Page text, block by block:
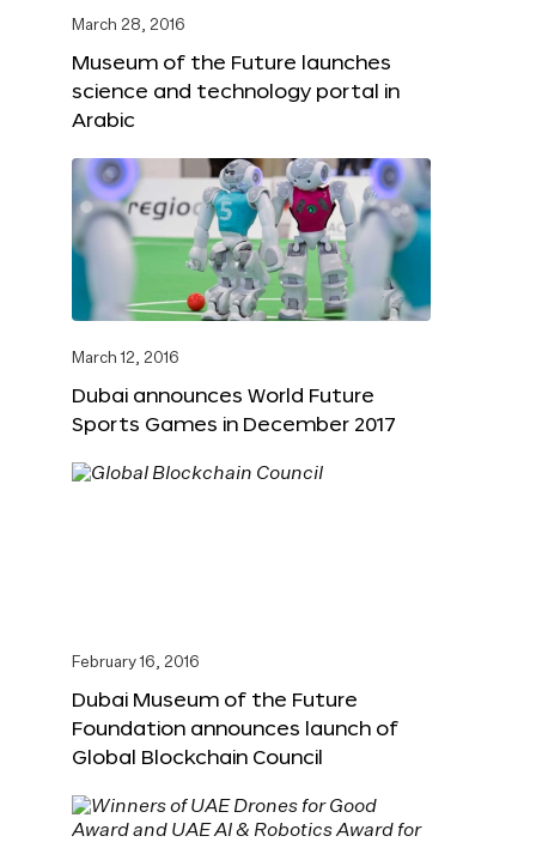
March 28, 2016
Museum of the Future launches
science and technology portal in
Arabic
March 12, 2016
Dubai announces World Future
Sports Games in December 2017
February 16, 2016
Dubai Museum of the Future
Foundation announces launch of
Global Blockchain Council